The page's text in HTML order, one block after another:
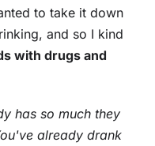
to take it down
and so I kind
with drugs and
has so much they
already drank